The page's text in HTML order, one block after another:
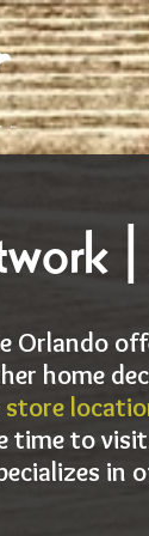
Orlando
home
store
time to